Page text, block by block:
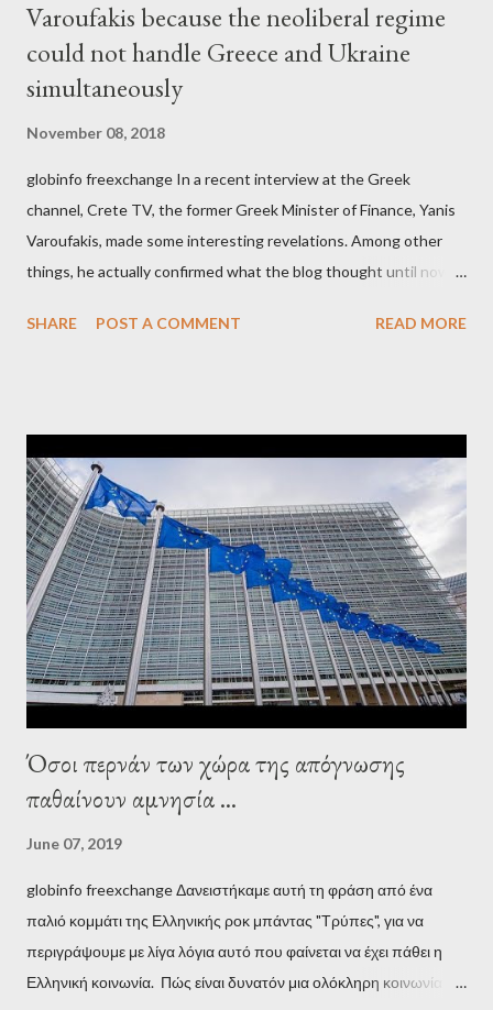
Varoufakis because the neoliberal regime
could not handle Greece and Ukraine
simultaneously
November 08, 2018
globinfo freexchange In a recent interview at the Greek
channel, Crete TV, the former Greek Minister of Finance, Yanis
Varoufakis, made some interesting revelations. Among other
things, he actually confirmed what the blog thought until now
confirmed that George Soros intervenes directly to political
interview, Varoufakis claims that he had no idea what Soros
wanted to talk about. As Varoufakis also writes in his book
Adults in the Room: My Battle with Europe's Deep
Establishment, for years he has been falsely portrayed by the
pro-troika establishment and the anti-Semitic Right as Soros’s
stooge in Greece. Yet, Soros’s message to the Greek prime
minister, Alexis Tsipras, came as a perverse vindication. ‘ Fire...
SHARE POST A COMMENT READ MORE
Όσοι περνάν των χώρα της απόγνωσης
παθαίνουν αμνησία ...
June 07, 2019
globinfo freexchange Δανειστήκαμε αυτή τη φράση από ένα
παλιό κομμάτι της Ελληνικής ροκ μπάντας "Τρύπες", για να
περιγράψουμε με λίγα λόγια αυτό που φαίνεται να έχει πάθει η
Ελληνική κοινωνία. Πώς είναι δυνατόν μια ολόκληρη κοινωνία να